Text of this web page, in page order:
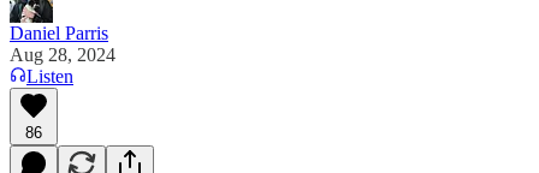
Daniel Parris
Aug 28, 2024
Listen
86